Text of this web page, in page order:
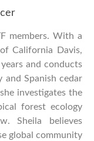
members. With a
California Davis,
and conducts
and Spanish cedar
investigates the
forest ecology
Sheila believes
global community